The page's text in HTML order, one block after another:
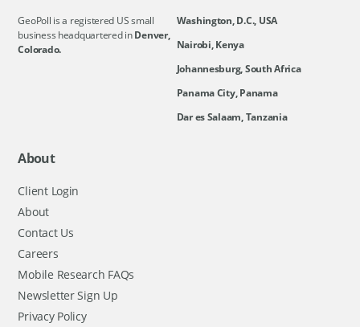
GeoPoll is a registered US small
business headquartered inDenver,
Colorado.
Washington, D.C., USA
Nairobi, Kenya
Johannesburg, South Africa
Panama City, Panama
Dar es Salaam, Tanzania
About
Client Login
About
Contact Us
Careers
Mobile Research FAQs
Newsletter Sign Up
Privacy Policy